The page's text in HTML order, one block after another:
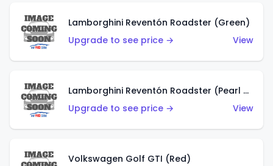
Lamborghini Reventón Roadster (Green)
Upgrade to see price →
View
Lamborghini Reventón Roadster (Pearl White)
Upgrade to see price →
View
Volkswagen Golf GTI (Red)